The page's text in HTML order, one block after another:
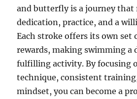
and butterfly is a journey that
dedication, practice, and a
Each stroke offers its own set
rewards, making swimming a
fulfilling activity. By focusing
technique, consistent
mindset, you can become a